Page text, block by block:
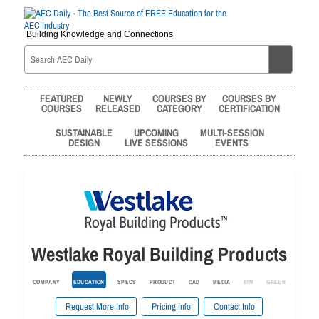
Building Knowledge and Connections
FEATURED
COURSES
NEWLY
RELEASED
COURSES BY
CATEGORY
COURSES BY
CERTIFICATION
SUSTAINABLE
DESIGN
UPCOMING
LIVE SESSIONS
MULTI-SESSION
EVENTS
Westlake Royal Building Products
COMPANY EDUCATION SPECS PRODUCT CAD MEDIA BIM GREEN
Request More Info Pricing Info Contact Info